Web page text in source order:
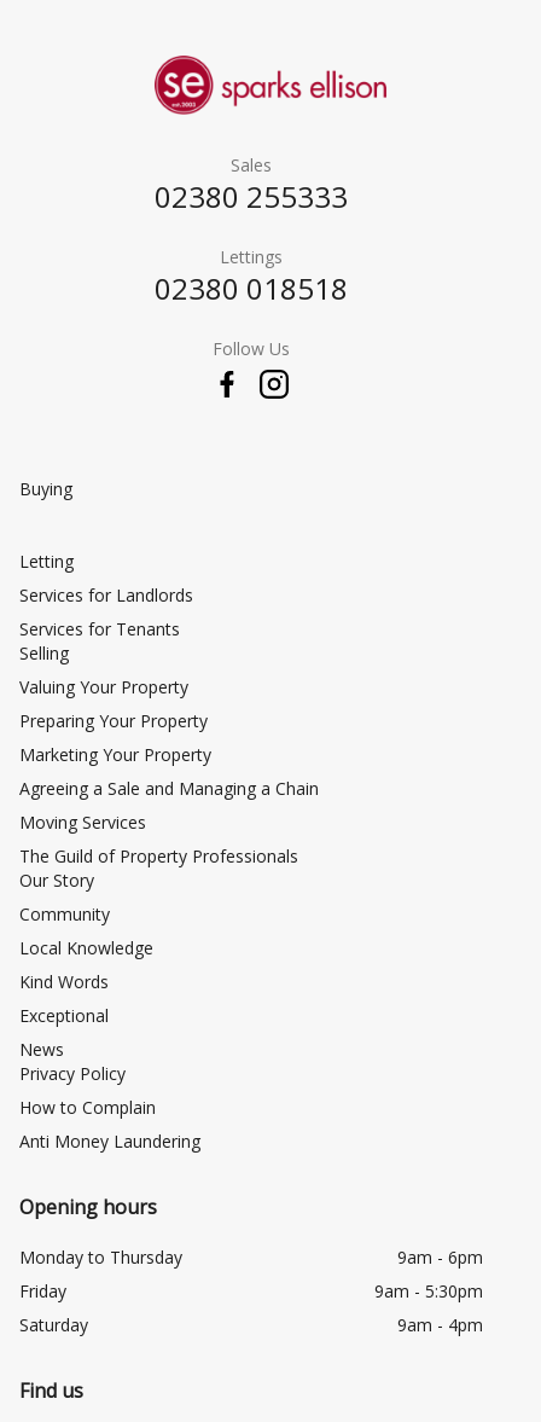
Sales
02380 255333
Lettings
02380 018518
Follow Us
Buying
Letting
Services for Landlords
Services for Tenants
Selling
Valuing Your Property
Preparing Your Property
Marketing Your Property
Agreeing a Sale and Managing a Chain
Moving Services
The Guild of Property Professionals
Our Story
Community
Local Knowledge
Kind Words
Exceptional
News
Privacy Policy
How to Complain
Anti Money Laundering
Opening hours
Monday to Thursday
9am - 6pm
Friday
9am - 5:30pm
Saturday
9am - 4pm
Find us